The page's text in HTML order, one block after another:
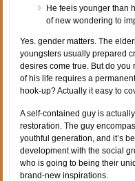
He feels younger than
of new wondering to
Yes. gender matters. The
youngsters usually prepared
desires come true. But do
of his life requires a
hook-up? Actually it easy to
A self-contained guy is
restoration. The guy
youthful generation, and it’s
development with the social
who is going to being their
brand-new inspirations.